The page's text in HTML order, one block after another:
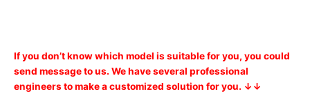
If you don’t know which model is suitable for you, you could
send message to us. We have several professional
engineers to make a customized solution for you. ↓↓